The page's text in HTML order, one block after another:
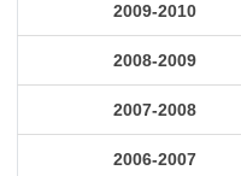
2009-2010
2008-2009
2007-2008
2006-2007